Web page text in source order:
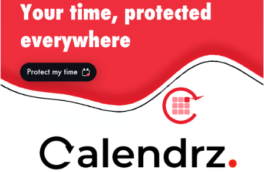
« previous in gallery
Back to top
Desktop
All content CopyrightLiviu Tudor